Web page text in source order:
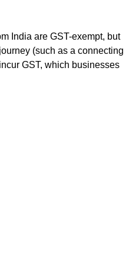
India are GST-exempt, but
(such as a connecting
GST, which businesses